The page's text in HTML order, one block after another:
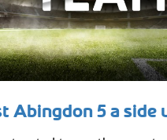
Abingdon 5 a side